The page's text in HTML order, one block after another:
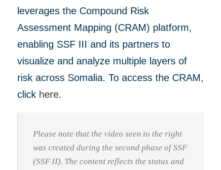
leverages the Compound Risk
Assessment Mapping (CRAM) platform,
enabling SSF III and its partners to
visualize and analyze multiple layers of
risk across Somalia. To access the CRAM,
click here.
Please note that the video seen to the right
was created during the second phase of SSF
(SSF II). The content reflects the status and